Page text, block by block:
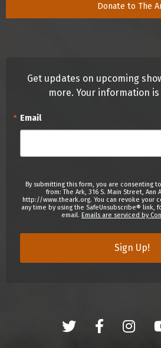
Donate to The
Get updates on upcoming
more. Your information
Email
By submitting this form, you are consenting
from: The Ark, 316 S. Main Street, Ann
http://www.theark.org. You can revoke your
any time by using the SafeUnsubscribe® link,
email. Emails are serviced by
Sign Up!